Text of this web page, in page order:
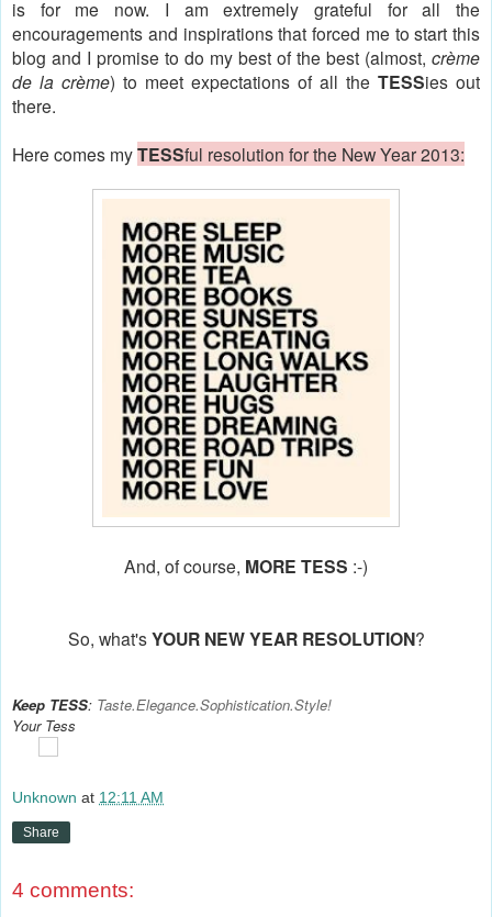
is for me now. I am extremely grateful for all the
encouragements and inspirations that forced me to start this
blog and I promise to do my best of the best (almost, crème
de la crème) to meet expectations of all the TESSies out
there.
Here comes myTESSful resolution for the New Year 2013:
And, of course, MORE TESS :-)
So, what'sYOUR NEW YEAR RESOLUTION?
Keep TESS: Taste.Elegance.Sophistication.Style!
Your Tess
Unknown at 12:11 AM
Share
4 comments: